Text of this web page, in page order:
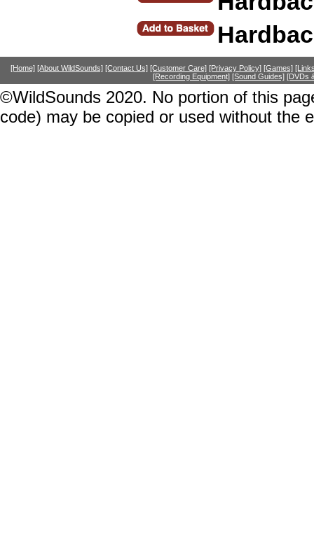
[Home] [About WildSounds] [Contact Us] [Customer Care] [Privacy Policy] [Games]
[Recording Equipment] [Sound Guides] [DVDs
©WildSounds 2020. No portion of this
code) may be copied or used without the